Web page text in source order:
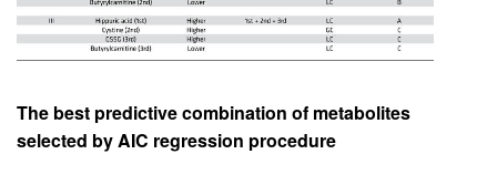
The best predictive combination of metabolites
selected by AIC regression procedure